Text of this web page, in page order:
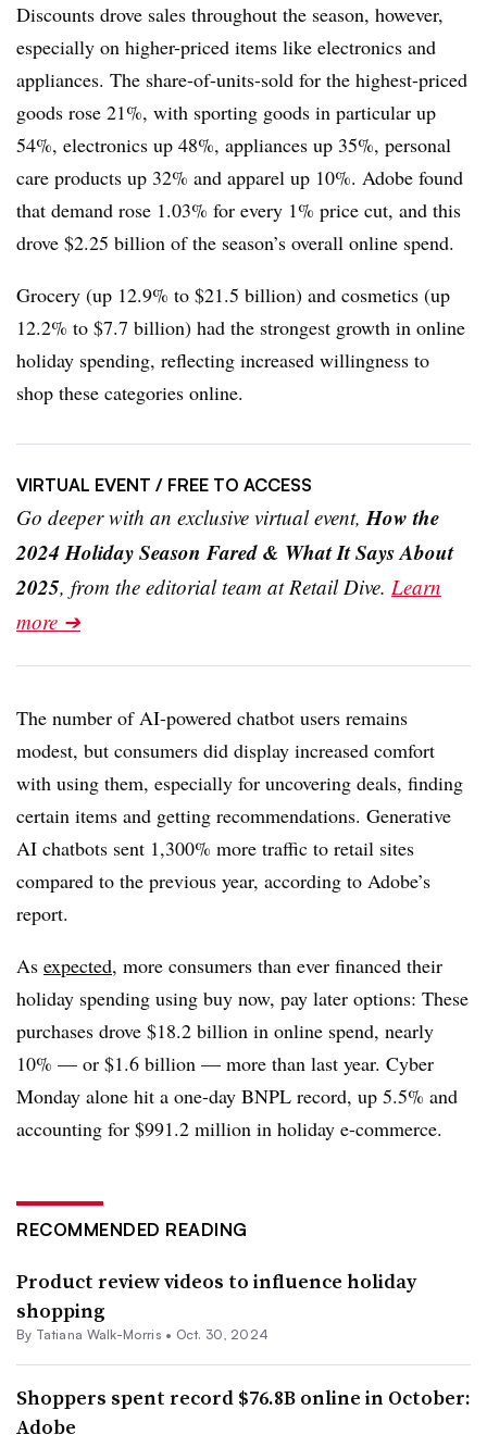
Discounts drove sales throughout the season, however,
especially on higher-priced items like electronics and
appliances. The share-of-units-sold for the highest-priced
goods rose 21%, with sporting goods in particular up
54%, electronics up 48%, appliances up 35%, personal
care products up 32% and apparel up 10%. Adobe found
that demand rose 1.03% for every 1% price cut, and this
drove $2.25 billion of the season’s overall online spend.
Grocery (up 12.9% to $21.5 billion) and cosmetics (up
12.2% to $7.7 billion) had the strongest growth in online
holiday spending, reflecting increased willingness to
shop these categories online.
VIRTUAL EVENT / FREE TO ACCESS
Go deeper with an exclusive virtual event,How the
2024 Holiday Season Fared & What It Says About
2025, from the editorial team at Retail Dive. Learn
more ➔
The number of AI-powered chatbot users remains
modest, but consumers did display increased comfort
with using them, especially for uncovering deals, finding
certain items and getting recommendations. Generative
AI chatbots sent 1,300% more traffic to retail sites
compared to the previous year, according to Adobe’s
report.
As expected, more consumers than ever financed their
holiday spending using buy now, pay later options: These
purchases drove $18.2 billion in online spend, nearly
10% — or $1.6 billion — more than last year. Cyber
Monday alone hit a one-day BNPL record, up 5.5% and
accounting for $991.2 million in holiday e-commerce.
RECOMMENDED READING
Product review videos to influence holiday
shopping
By Tatiana Walk-Morris • Oct. 30, 2024
Shoppers spent record $76.8B online in October:
Adobe